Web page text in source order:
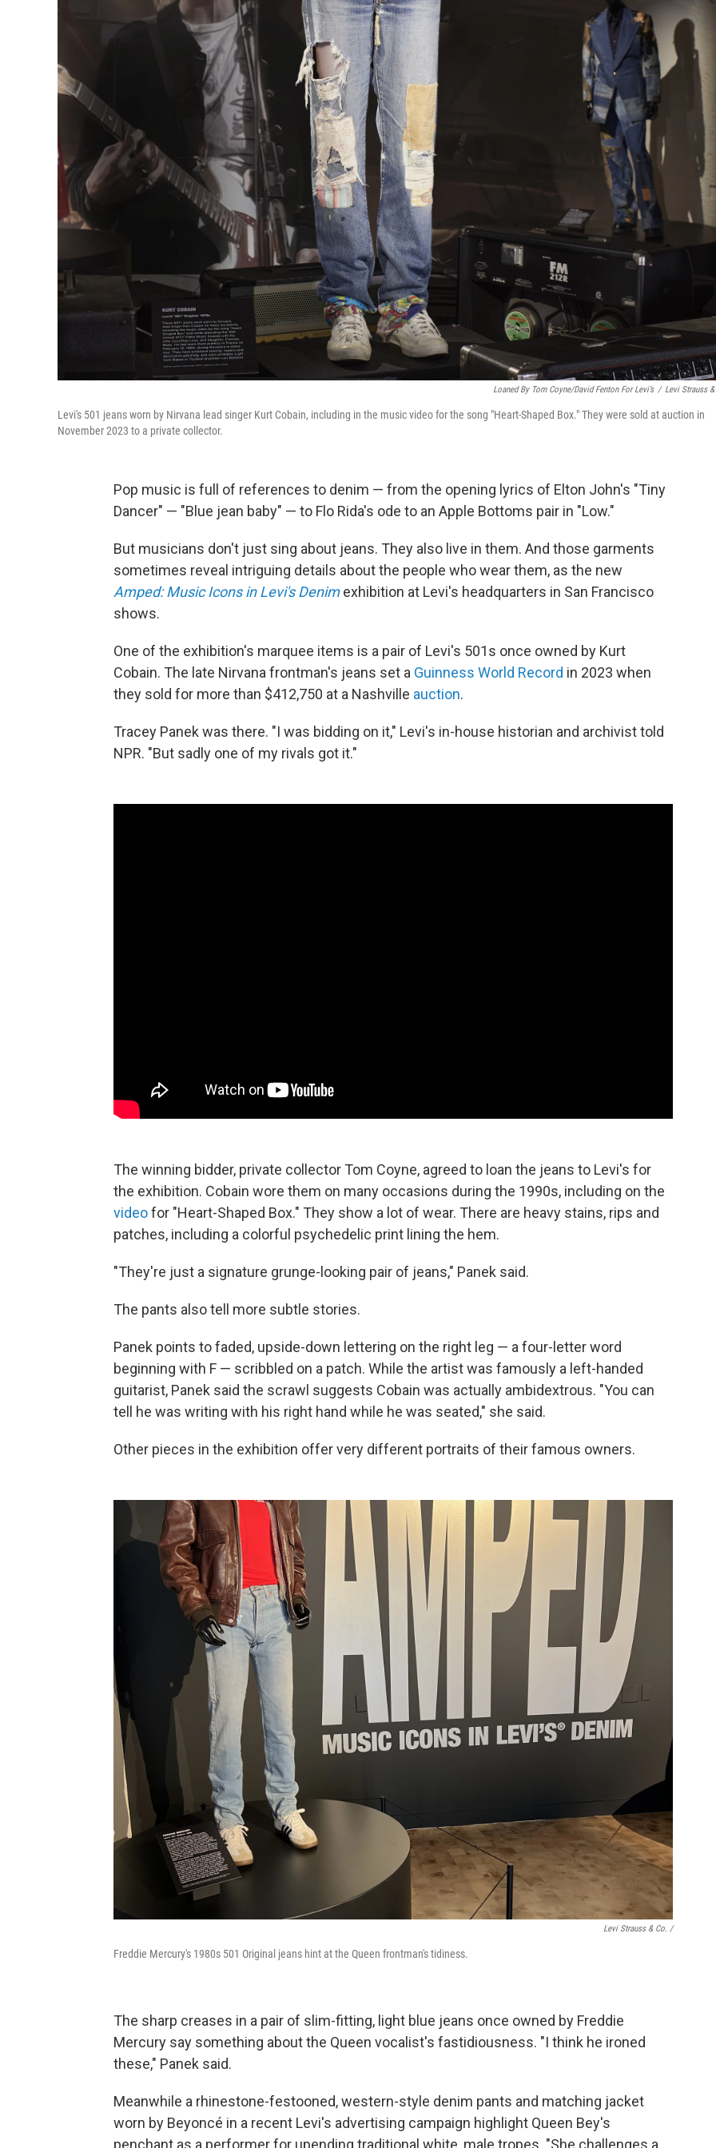
Loaned By Tom Coyne/David Fenton For Levi’s / Levi Strauss
Levi's 501 jeans worn by Nirvana lead singer Kurt Cobain, including in the music video for the song "Heart-Shaped Box." They were sold at auction in
November 2023 to a private collector.
Pop music is full of references to denim — from the opening lyrics of Elton John's "Tiny
Dancer" — "Blue jean baby" — to Flo Rida's ode to an Apple Bottoms pair in "Low."
But musicians don't just sing about jeans. They also live in them. And those garments
sometimes reveal intriguing details about the people who wear them, as the new
Amped: Music Icons in Levi's Denimexhibition at Levi's headquarters in San Francisco
shows.
One of the exhibition's marquee items is a pair of Levi's 501s once owned by Kurt
Cobain. The late Nirvana frontman's jeans set a Guinness World Record in 2023 when
they sold for more than $412,750 at a Nashville auction.
Tracey Panek was there. "I was bidding on it," Levi's in-house historian and archivist told
NPR. "But sadly one of my rivals got it."
The winning bidder, private collector Tom Coyne, agreed to loan the jeans to Levi's for
the exhibition. Cobain wore them on many occasions during the 1990s, including on the
videofor "Heart-Shaped Box." They show a lot of wear. There are heavy stains, rips and
patches, including a colorful psychedelic print lining the hem.
"They're just a signature grunge-looking pair of jeans," Panek said.
The pants also tell more subtle stories.
Panek points to faded, upside-down lettering on the right leg — a four-letter word
beginning with F — scribbled on a patch. While the artist was famously a left-handed
guitarist, Panek said the scrawl suggests Cobain was actually ambidextrous. "You can
tell he was writing with his right hand while he was seated," she said.
Other pieces in the exhibition offer very different portraits of their famous owners.
Levi Strauss & Co. /
Freddie Mercury's 1980s 501 Original jeans hint at the Queen frontman's tidiness.
The sharp creases in a pair of slim-fitting, light blue jeans once owned by Freddie
Mercury say something about the Queen vocalist's fastidiousness. "I think he ironed
these," Panek said.
Meanwhile a rhinestone-festooned, western-style denim pants and matching jacket
worn by Beyoncé in a recent Levi's advertising campaign highlight Queen Bey's
penchant as a performer for upending traditional white, male tropes. "She challenges a